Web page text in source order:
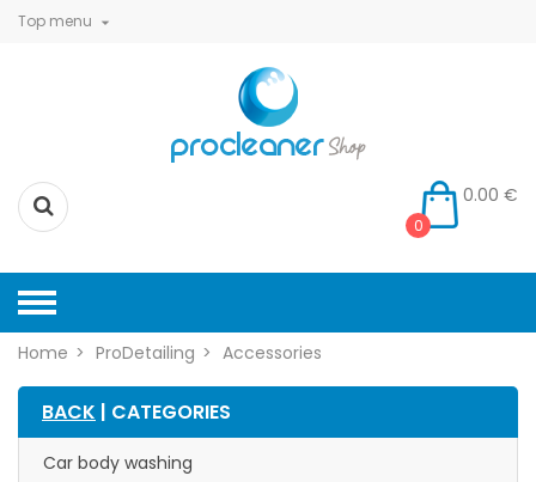
Top menu 
0.00 €
0
Home ProDetailing Accessories
BACK | CATEGORIES
Car body washing